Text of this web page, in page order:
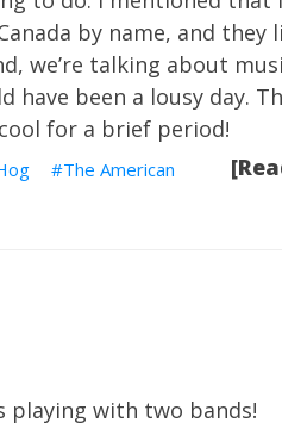
by name, and they
we’re talking about
been a lousy day.
for a brief period!
The American
playing with two bands!